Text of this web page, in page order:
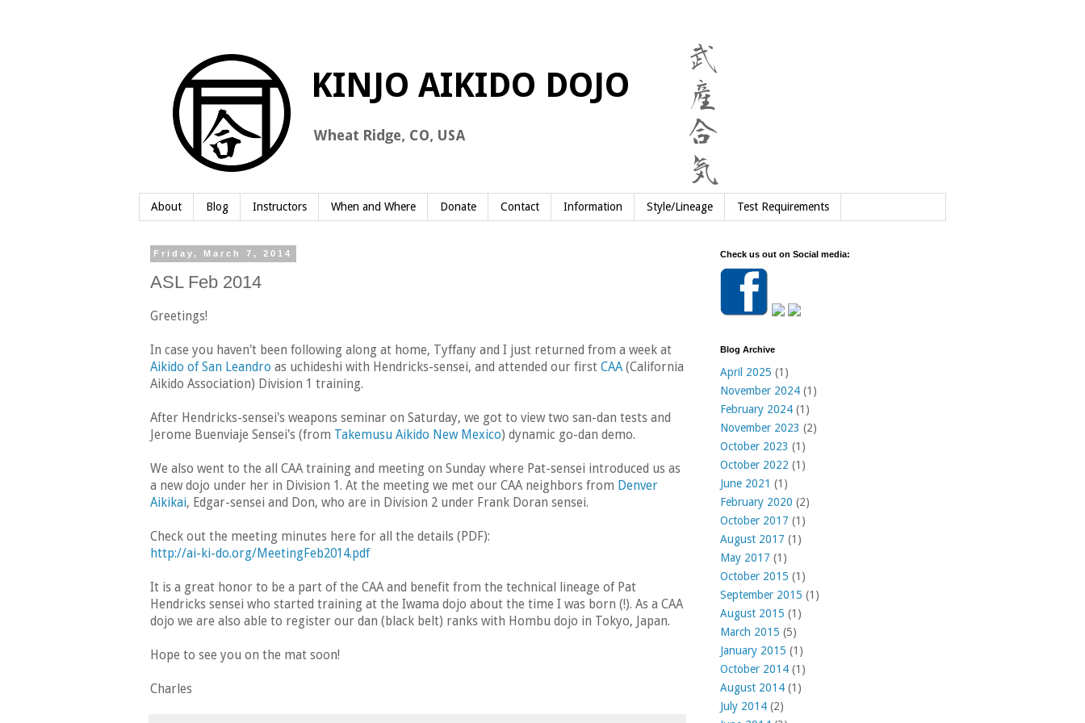
About Blog Instructors When and Where Donate Contact Information Style/Lineage Test Requirements
Friday, March 7, 2014
ASL Feb 2014
Greetings!
In case you haven't been following along at home, Tyffany and I just returned from a week at
Aikido of San Leandro as uchideshi with Hendricks-sensei, and attended our first CAA(California
Aikido Association) Division 1 training.
After Hendricks-sensei's weapons seminar on Saturday, we got to view two san-dan tests and
Jerome Buenviaje Sensei's (from Takemusu Aikido New Mexico) dynamic go-dan demo.
We also went to the all CAA training and meeting on Sunday where Pat-sensei introduced us as
a new dojo under her in Division 1. At the meeting we met our CAA neighbors from Denver
Aikikai, Edgar-sensei and Don, who are in Division 2 under Frank Doran sensei.
Check out the meeting minutes here for all the details (PDF):
http://ai-ki-do.org/MeetingFeb2014.pdf
It is a great honor to be a part of the CAA and benefit from the technical lineage of Pat
Hendricks sensei who started training at the Iwama dojo about the time I was born (!). As a CAA
dojo we are also able to register our dan (black belt) ranks with Hombu dojo in Tokyo, Japan.
Hope to see you on the mat soon!
Charles
Check us out on Social media:
Blog Archive
April 2025 (1)
November 2024 (1)
February 2024 (1)
November 2023 (2)
October 2023 (1)
October 2022 (1)
June 2021 (1)
February 2020 (2)
October 2017 (1)
August 2017 (1)
May 2017 (1)
October 2015 (1)
September 2015 (1)
August 2015 (1)
March 2015 (5)
January 2015 (1)
October 2014 (1)
August 2014 (1)
July 2014 (2)